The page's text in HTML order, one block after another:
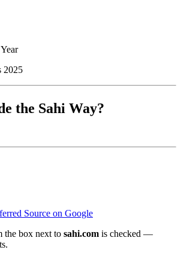
2025
the Sahi Way?
Source on Google
the box next to sahi.com is checked —